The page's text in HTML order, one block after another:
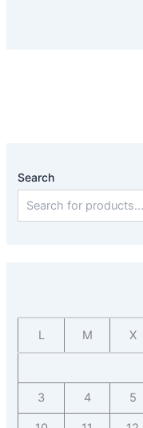
Search
L M X
3 4 5